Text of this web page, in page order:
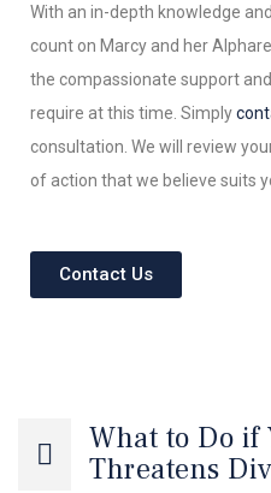
With an in-depth knowledge
count on Marcy and her
the compassionate support
require at this time. Simply
consultation. We will review
of action that we believe suits
Contact Us
What to Do if
Threatens